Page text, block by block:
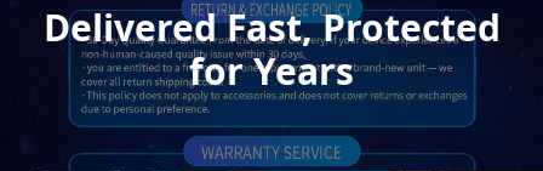
Delivered Fast, Protected
for Years